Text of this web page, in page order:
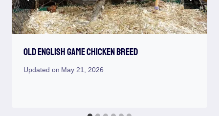
Old English Game Chicken Breed
Updated on May 21, 2026